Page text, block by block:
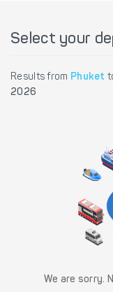
Select your
Results from Phuket
2026
We are sorry.